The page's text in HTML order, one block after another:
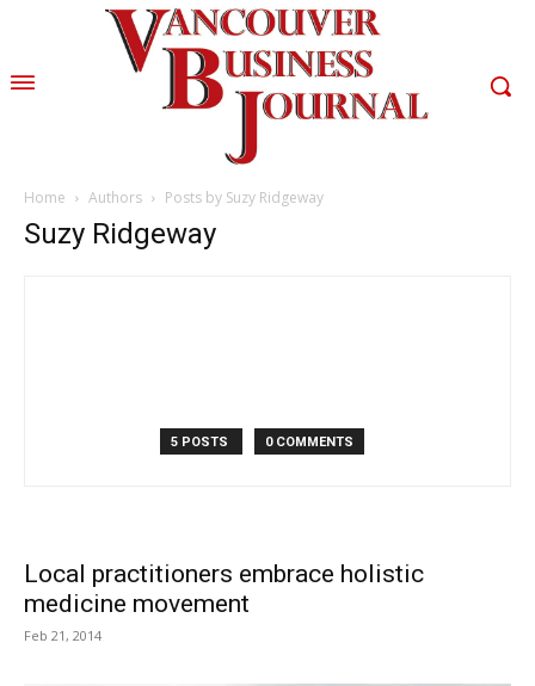
Home Authors Posts by Suzy Ridgeway
Suzy Ridgeway
5 POSTS 0 COMMENTS
Local practitioners embrace holistic
medicine movement
Feb 21, 2014